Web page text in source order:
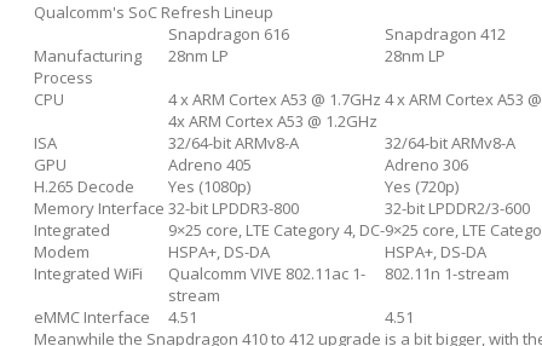
Qualcomm's SoC Refresh Lineup
Snapdragon 616
Snapdragon 412
Manufacturing
Process
28nm LP
28nm LP
CPU
4 x ARM Cortex A53 @ 1.7GHz
4x ARM Cortex A53 @ 1.2GHz
4 x ARM Cortex A53
ISA
32/64-bit ARMv8-A
32/64-bit ARMv8-A
GPU
Adreno 405
Adreno 306
H.265 Decode
Yes (1080p)
Yes (720p)
Memory Interface 32-bit LPDDR3-800
32-bit LPDDR2/3-600
Integrated
Modem
9×25 core, LTE Category 4, DC-
HSPA+, DS-DA
9×25 core, LTE
HSPA+, DS-DA
Integrated WiFi
Qualcomm VIVE 802.11ac 1-
stream
802.11n 1-stream
eMMC Interface
4.51
4.51
Meanwhile the Snapdragon 410 to 412 upgrade is a bit bigger, with